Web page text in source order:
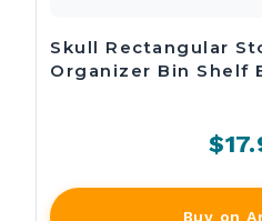
Skull Rectangular
Organizer Bin Shelf
Buy on